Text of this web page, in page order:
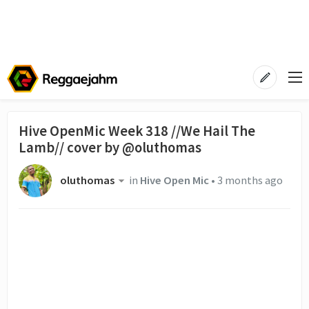
Hive OpenMic Week 318 //We Hail The
Lamb// cover by @oluthomas
oluthomas in Hive Open Mic•3 months ago